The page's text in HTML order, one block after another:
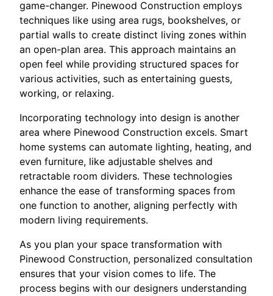
game-changer. Pinewood Construction employs
techniques like using area rugs, bookshelves, or
partial walls to create distinct living zones within
an open-plan area. This approach maintains an
open feel while providing structured spaces for
various activities, such as entertaining guests,
working, or relaxing.
Incorporating technology into design is another
area where Pinewood Construction excels. Smart
home systems can automate lighting, heating, and
even furniture, like adjustable shelves and
retractable room dividers. These technologies
enhance the ease of transforming spaces from
one function to another, aligning perfectly with
modern living requirements.
As you plan your space transformation with
Pinewood Construction, personalized consultation
ensures that your vision comes to life. The
process begins with our designers understanding